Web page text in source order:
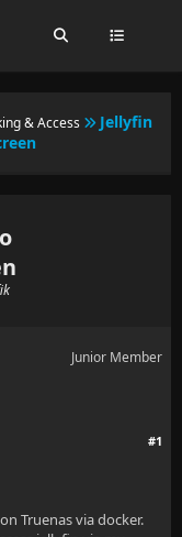
& Access
Jellyfin
Junior Member
#1
Truenas via docker.